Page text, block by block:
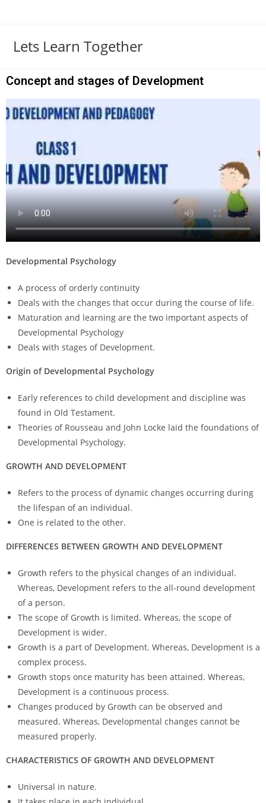
Lets Learn Together
Concept and stages of Development
Developmental Psychology
A process of orderly continuity
Deals with the changes that occur during the course of life.
Maturation and learning are the two important aspects of
Developmental Psychology
Deals with stages of Development.
Origin of Developmental Psychology
Early references to child development and discipline was
found in Old Testament.
Theories of Rousseau and John Locke laid the foundations of
Developmental Psychology.
GROWTH AND DEVELOPMENT
Refers to the process of dynamic changes occurring during
the lifespan of an individual.
One is related to the other.
DIFFERENCES BETWEEN GROWTH AND DEVELOPMENT
Growth refers to the physical changes of an individual.
Whereas, Development refers to the all-round development
of a person.
The scope of Growth is limited. Whereas, the scope of
Development is wider.
Growth is a part of Development. Whereas, Development is a
complex process.
Growth stops once maturity has been attained. Whereas,
Development is a continuous process.
Changes produced by Growth can be observed and
measured. Whereas, Developmental changes cannot be
measured properly.
CHARACTERISTICS OF GROWTH AND DEVELOPMENT
Universal in nature.